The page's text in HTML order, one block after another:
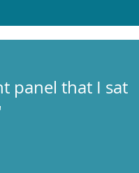
panel that I sat